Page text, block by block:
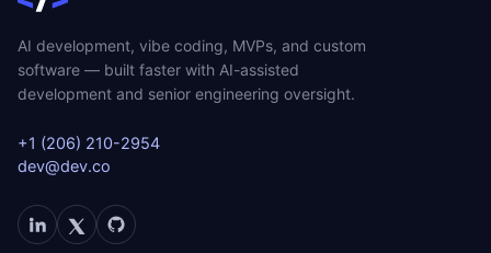
AI development, vibe coding, MVPs, and custom
software — built faster with AI-assisted
development and senior engineering oversight.
+1 (206) 210-2954
dev@dev.co